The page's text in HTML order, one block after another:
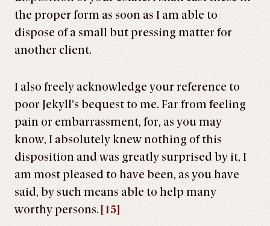
the proper form as soon as I am able to
dispose of a small but pressing matter for
another client.
I also freely acknowledge your reference to
poor Jekyll’s bequest to me. Far from feeling
pain or embarrassment, for, as you may
know, I absolutely knew nothing of this
disposition and was greatly surprised by it, I
am most pleased to have been, as you have
said, by such means able to help many
worthy persons. [15]